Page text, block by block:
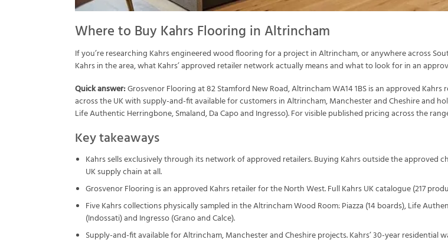
Where to Buy Kahrs Flooring in Altrincham
If you’re researching Kahrs engineered wood flooring for a project in Altrincham, or anywhere across
Kahrs in the area, what Kahrs’ approved retailer network actually means and what to look for in an
Quick answer:Grosvenor Flooring at 82 Stamford New Road, Altrincham WA14 1BS is an approved
across the UK with supply-and-fit available for customers in Altrincham, Manchester and Cheshire and
Life Authentic Herringbone, Smaland, Da Capo and Ingresso). For visible published pricing across the
Key takeaways
Kahrs sells exclusively through its network of approved retailers. Buying Kahrs outside the approved
UK supply chain at all.
Grosvenor Flooring is an approved Kahrs retailer for the North West. Full Kahrs UK catalogue (217
Five Kahrs collections physically sampled in the Altrincham Wood Room: Piazza (14 boards), Life
(Indossati) and Ingresso (Grano and Calce).
Supply-and-fit available for Altrincham, Manchester and Cheshire projects. Kahrs’ 30-year residential